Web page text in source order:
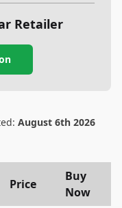
Retailer
August 6th 2026
Price
Buy
Now